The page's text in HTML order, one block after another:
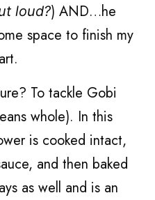
loud?) AND…he
space to finish my
To tackle Gobi
whole). In this
is cooked intact,
and then baked
as well and is an